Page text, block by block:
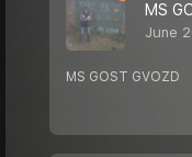
MS
June
MS GOST GVOZD